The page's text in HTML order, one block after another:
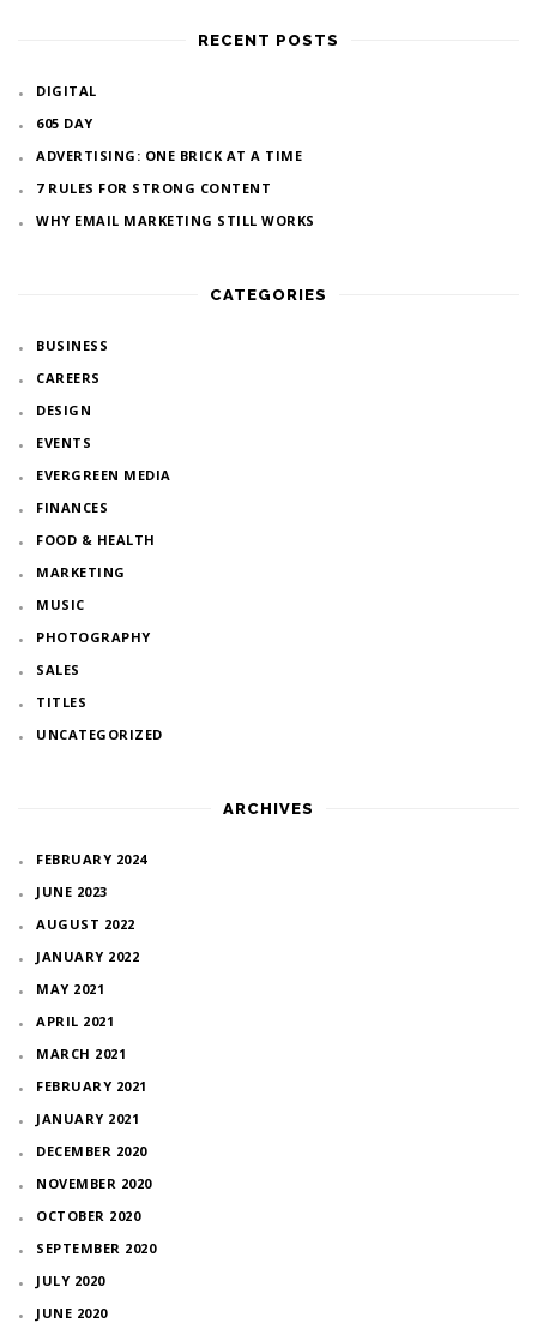
RECENT POSTS
DIGITAL
605 DAY
ADVERTISING: ONE BRICK AT A TIME
7 RULES FOR STRONG CONTENT
WHY EMAIL MARKETING STILL WORKS
CATEGORIES
BUSINESS
CAREERS
DESIGN
EVENTS
EVERGREEN MEDIA
FINANCES
FOOD & HEALTH
MARKETING
MUSIC
PHOTOGRAPHY
SALES
TITLES
UNCATEGORIZED
ARCHIVES
FEBRUARY 2024
JUNE 2023
AUGUST 2022
JANUARY 2022
MAY 2021
APRIL 2021
MARCH 2021
FEBRUARY 2021
JANUARY 2021
DECEMBER 2020
NOVEMBER 2020
OCTOBER 2020
SEPTEMBER 2020
JULY 2020
JUNE 2020